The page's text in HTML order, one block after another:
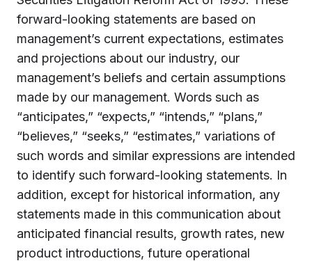
forward-looking statements are based on
management’s current expectations, estimates
and projections about our industry, our
management’s beliefs and certain assumptions
made by our management. Words such as
“anticipates,” “expects,” “intends,” “plans,”
“believes,” “seeks,” “estimates,” variations of
such words and similar expressions are intended
to identify such forward-looking statements. In
addition, except for historical information, any
statements made in this communication about
anticipated financial results, growth rates, new
product introductions, future operational